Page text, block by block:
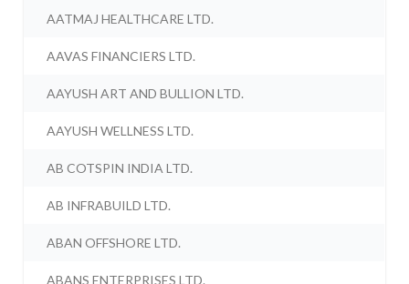
AATMAJ HEALTHCARE LTD.
AAVAS FINANCIERS LTD.
AAYUSH ART AND BULLION LTD.
AAYUSH WELLNESS LTD.
AB COTSPIN INDIA LTD.
AB INFRABUILD LTD.
ABAN OFFSHORE LTD.
ABANS ENTERPRISES LTD.